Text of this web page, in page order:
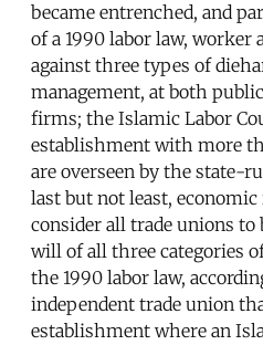
became entrenched, and
of a 1990 labor law,
against three types of
management, at both
firms; the Islamic Labor
establishment with more
are overseen by the state-
last but not least,
consider all trade unions
will of all three categories
the 1990 labor law,
independent trade union
establishment where an